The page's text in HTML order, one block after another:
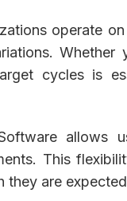
operate
cycles is
This
they are